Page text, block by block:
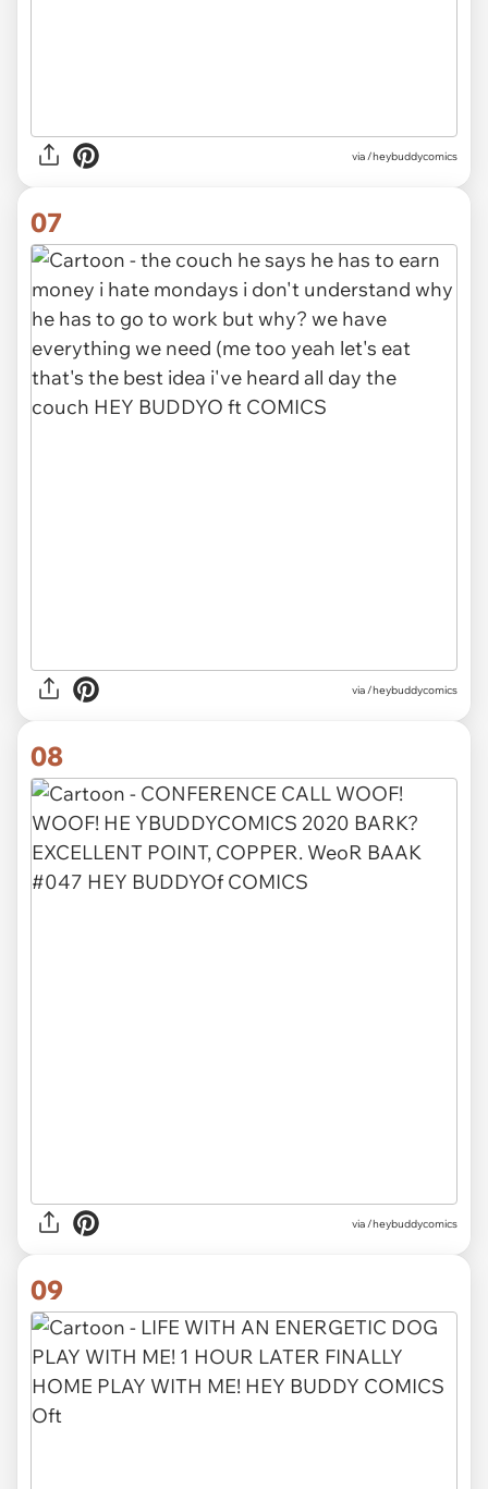
via /heybuddycomics
07
via /heybuddycomics
08
via /heybuddycomics
09